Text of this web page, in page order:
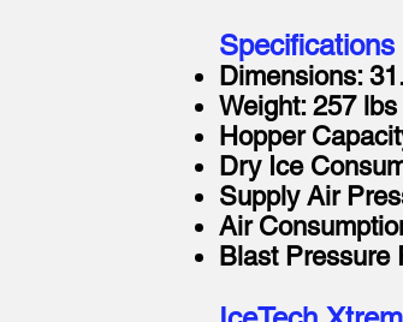
Specifications
Dimensions:
Weight: 257 lbs
Hopper
Dry Ice
Supply Air
Air
Blast Pressure